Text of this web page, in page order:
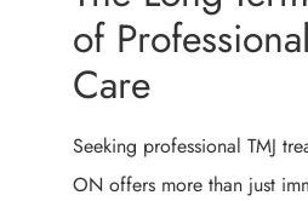
of
Care
Seeking professional TMJ
ON offers more than just